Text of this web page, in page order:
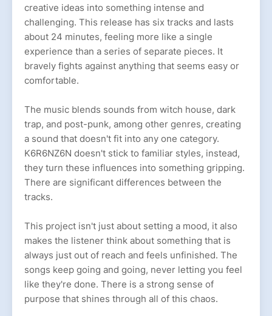
creative ideas into something intense and
challenging. This release has six tracks and lasts
about 24 minutes, feeling more like a single
experience than a series of separate pieces. It
bravely fights against anything that seems easy or
comfortable.
The music blends sounds from witch house, dark
trap, and post-punk, among other genres, creating
a sound that doesn't fit into any one category.
K6R6NZ6N doesn't stick to familiar styles, instead,
they turn these influences into something gripping.
There are significant differences between the
tracks.
This project isn't just about setting a mood, it also
makes the listener think about something that is
always just out of reach and feels unfinished. The
songs keep going and going, never letting you feel
like they're done. There is a strong sense of
purpose that shines through all of this chaos.